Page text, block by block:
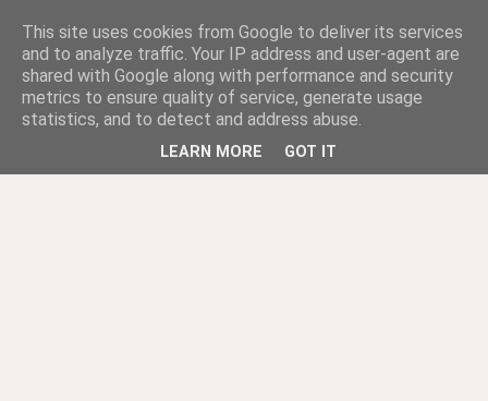
This site uses cookies from Google to deliver its services
and to analyze traffic. Your IP address and user-agent are
shared with Google along with performance and security
metrics to ensure quality of service, generate usage
statistics, and to detect and address abuse.
LEARN MORE GOT IT